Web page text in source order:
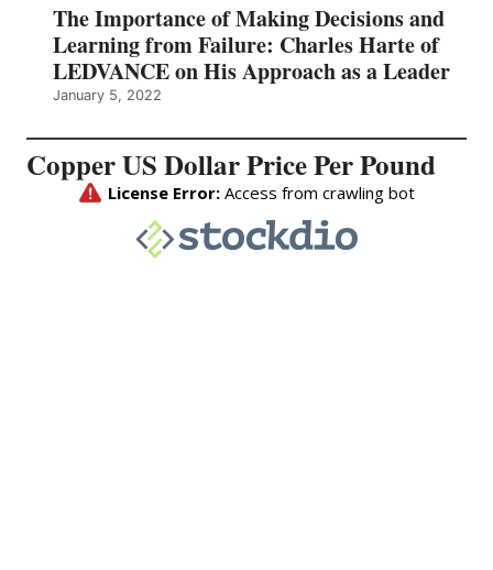
The Importance of Making Decisions and
Learning from Failure: Charles Harte of
LEDVANCE on His Approach as a Leader
January 5, 2022
Copper US Dollar Price Per Pound